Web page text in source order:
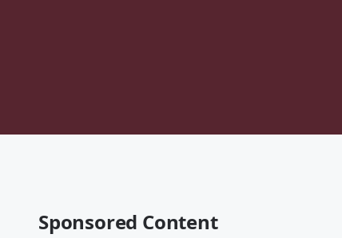
Sponsored Content